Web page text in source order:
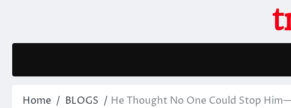
Home BLOGS He Thought No One Could Stop